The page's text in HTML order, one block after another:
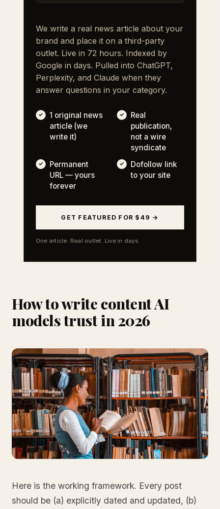
We write a real news article about your
brand and place it on a third-party
outlet. Live in 72 hours. Indexed by
Google in days. Pulled into ChatGPT,
Perplexity, and Claude when they
answer questions in your category.
1 original news
article (we
write it)
Real
publication,
not a wire
syndicate
Permanent
URL — yours
forever
Dofollow link
to your site
GET FEATURED FOR $49 →
One article. Real outlet. Live in days.
How to write content AI
models trust in 2026
Here is the working framework. Every post
should be (a) explicitly dated and updated, (b)